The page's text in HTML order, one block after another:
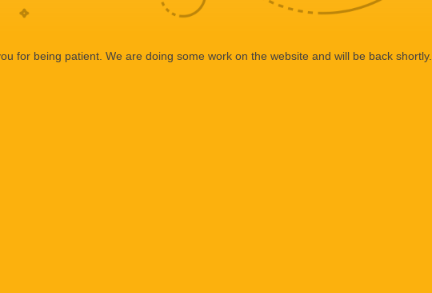
for being patient. We are doing some work on the website and will be back shortly.